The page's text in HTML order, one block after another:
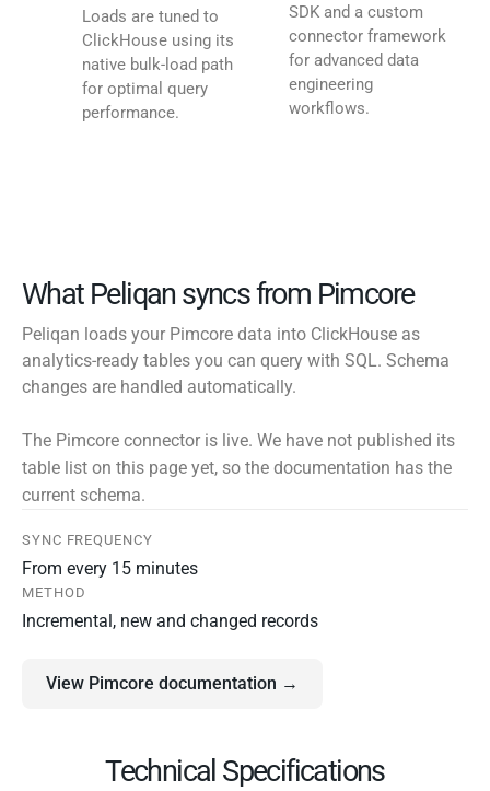
Loads are tuned to
ClickHouse using its
native bulk-load path
for optimal query
performance.
SDK and a custom
connector framework
for advanced data
engineering
workflows.
What Peliqan syncs from Pimcore
Peliqan loads your Pimcore data into ClickHouse as
analytics-ready tables you can query with SQL. Schema
changes are handled automatically.
The Pimcore connector is live. We have not published its
table list on this page yet, so the documentation has the
current schema.
SYNC FREQUENCY
From every 15 minutes
METHOD
Incremental, new and changed records
View Pimcore documentation →
Technical Specifications